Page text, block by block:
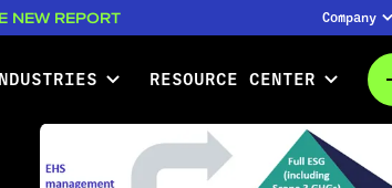
NEW REPORT Company
RESOURCE CENTER